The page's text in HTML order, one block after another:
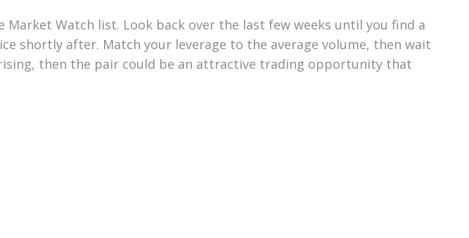
Watch list. Look back over the last few weeks until you find a
shortly after. Match your leverage to the average volume, then wait
then the pair could be an attractive trading opportunity that